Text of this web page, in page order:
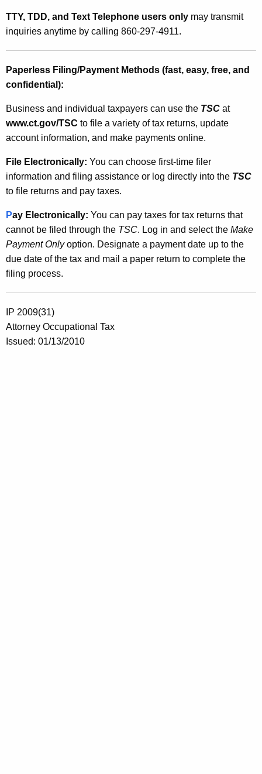
TTY, TDD, and Text Telephone users only may transmit
inquiries anytime by calling 860-297-4911.
Paperless Filing/Payment Methods (fast, easy, free, and
confidential):
Business and individual taxpayers can use the TSC at
www.ct.gov/TSC to file a variety of tax returns, update
account information, and make payments online.
File Electronically: You can choose first-time filer
information and filing assistance or log directly into the TSC
to file returns and pay taxes.
Pay Electronically: You can pay taxes for tax returns that
cannot be filed through the TSC. Log in and select the Make
Payment Onlyoption. Designate a payment date up to the
due date of the tax and mail a paper return to complete the
filing process.
IP 2009(31)
Attorney Occupational Tax
Issued: 01/13/2010